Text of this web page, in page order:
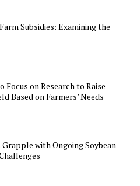
Subsidies: Examining the
Focus on Research to Raise
Based on Farmers’ Needs
Grapple with Ongoing Soybean